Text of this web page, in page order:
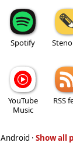
Spotify
YouTube
Music
RSS
· Show all